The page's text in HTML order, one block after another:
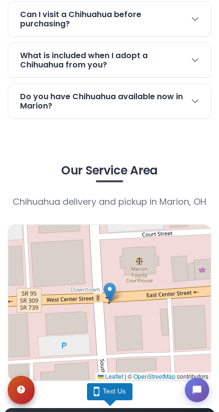
Can I visit a Chihuahua before
purchasing?
What is included when I adopt a
Chihuahua from you?
Do you have Chihuahua available now in
Marion?
Our Service Area
Chihuahua delivery and pickup in Marion, OH
Leaflet | ©OpenStreetMapcontributors
Interactive map displaying our service area centered
Text Us